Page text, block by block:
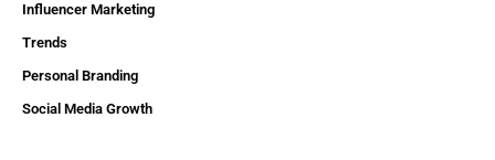
Influencer Marketing
Trends
Personal Branding
Social Media Growth